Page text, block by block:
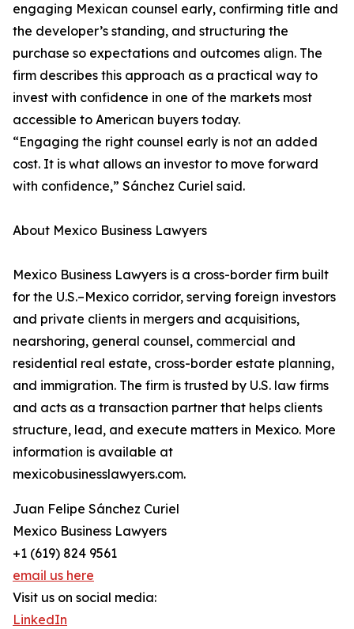
engaging Mexican counsel early, confirming title and
the developer’s standing, and structuring the
purchase so expectations and outcomes align. The
firm describes this approach as a practical way to
invest with confidence in one of the markets most
accessible to American buyers today.
“Engaging the right counsel early is not an added
cost. It is what allows an investor to move forward
with confidence,” Sánchez Curiel said.
About Mexico Business Lawyers
Mexico Business Lawyers is a cross-border firm built
for the U.S.–Mexico corridor, serving foreign investors
and private clients in mergers and acquisitions,
nearshoring, general counsel, commercial and
residential real estate, cross-border estate planning,
and immigration. The firm is trusted by U.S. law firms
and acts as a transaction partner that helps clients
structure, lead, and execute matters in Mexico. More
information is available at
mexicobusinesslawyers.com.
Juan Felipe Sánchez Curiel
Mexico Business Lawyers
+1 (619) 824 9561
email us here
Visit us on social media:
LinkedIn